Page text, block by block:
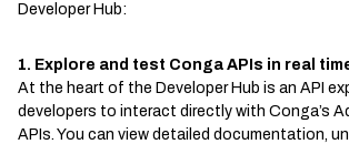
Developer Hub:
1. Explore and test Conga APIs in real
At the heart of the Developer Hub is an API
developers to interact directly with Conga’s
APIs. You can view detailed documentation,